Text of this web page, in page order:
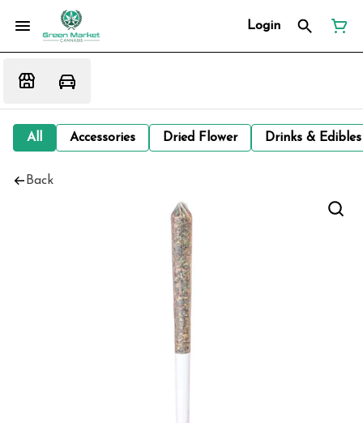
Login
All Accessories Dried Flower Drinks &
Back